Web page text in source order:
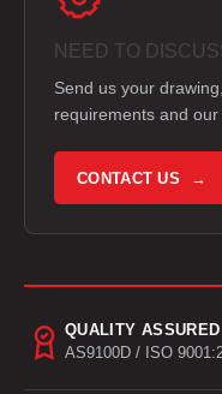
NEED TO
Send us your
requirements and
CONTACT US →
QUALITY ASSURED
AS9100D / ISO